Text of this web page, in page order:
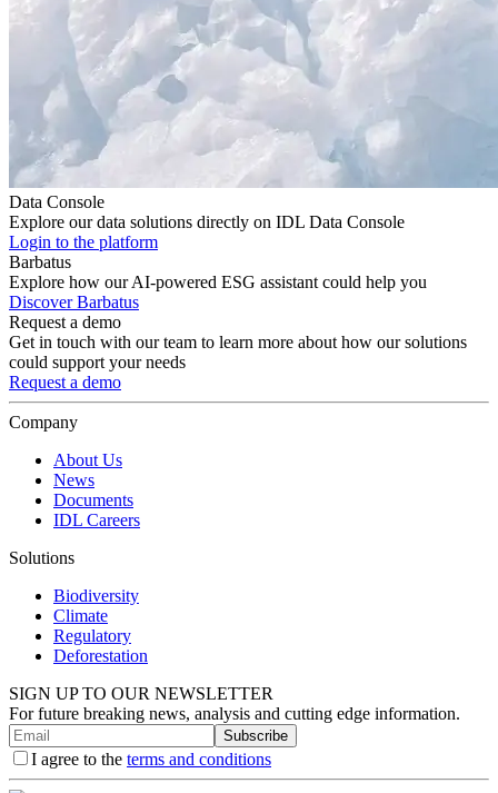
Data Console
Explore our data solutions directly on IDL Data Console
Login to the platform
Barbatus
Explore how our AI-powered ESG assistant could help you
Discover Barbatus
Request a demo
Get in touch with our team to learn more about how our solutions
could support your needs
Request a demo
Company
About Us
News
Documents
IDL Careers
Solutions
Biodiversity
Climate
Regulatory
Deforestation
SIGN UP TO OUR NEWSLETTER
For future breaking news, analysis and cutting edge information.
Subscribe
I agree to the terms and conditions